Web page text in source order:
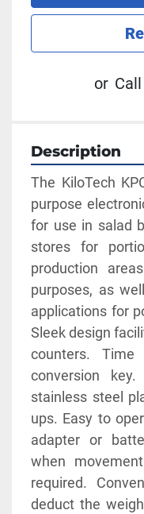
or Call
Description
The KiloTech
purpose
for use in salad
stores for
production
purposes, as
applications for
Sleek design
counters.
conversion
stainless steel
ups. Easy to
adapter or
when
required.
deduct the